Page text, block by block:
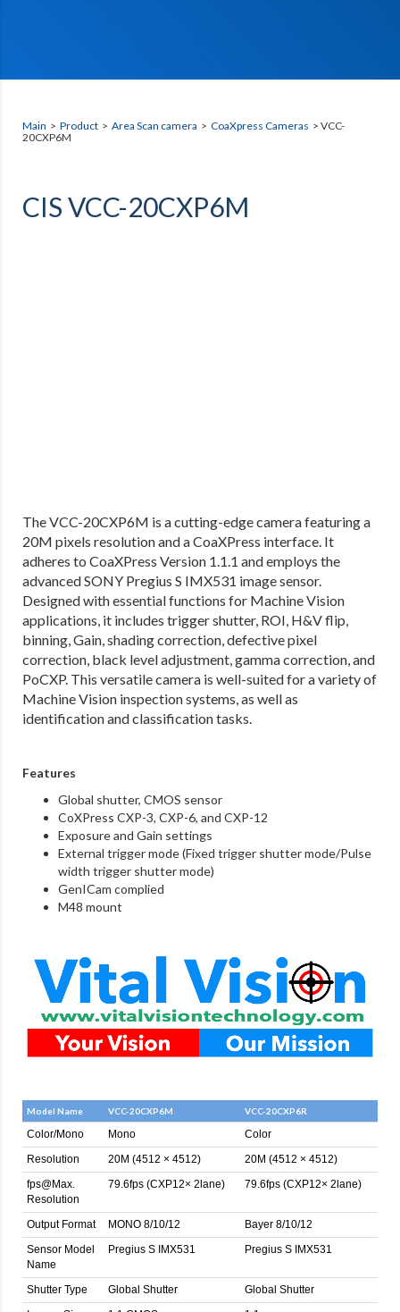
Main > Product > Area Scan camera > CoaXpress Cameras > VCC-
20CXP6M
CIS VCC-20CXP6M
The VCC-20CXP6M is a cutting-edge camera featuring a
20M pixels resolution and a CoaXPress interface. It
adheres to CoaXPress Version 1.1.1 and employs the
advanced SONY Pregius S IMX531 image sensor.
Designed with essential functions for Machine Vision
applications, it includes trigger shutter, ROI, H&V flip,
binning, Gain, shading correction, defective pixel
correction, black level adjustment, gamma correction, and
PoCXP. This versatile camera is well-suited for a variety of
Machine Vision inspection systems, as well as
identification and classification tasks.
Features
Global shutter, CMOS sensor
CoXPress CXP-3, CXP-6, and CXP-12
Exposure and Gain settings
External trigger mode (Fixed trigger shutter mode/Pulse
width trigger shutter mode)
GenICam complied
M48 mount
Model Name VCC-20CXP6M VCC-20CXP6R
Color/Mono Mono
Color
Resolution
20M (4512 × 4512)
20M (4512 × 4512)
fps@Max.
Resolution
79.6fps (CXP12× 2lane) 79.6fps (CXP12× 2lane)
Output Format MONO 8/10/12
Bayer 8/10/12
Sensor Model
Name
Pregius S IMX531 Pregius S IMX531
Shutter Type Global Shutter
Global Shutter